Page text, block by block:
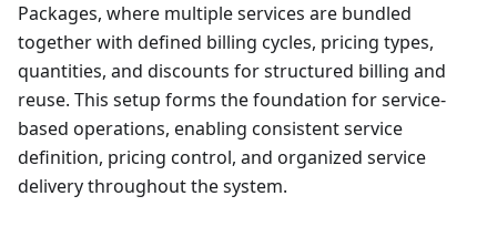
Packages, where multiple services are bundled
together with defined billing cycles, pricing types,
quantities, and discounts for structured billing and
reuse. This setup forms the foundation for service-
based operations, enabling consistent service
definition, pricing control, and organized service
delivery throughout the system.